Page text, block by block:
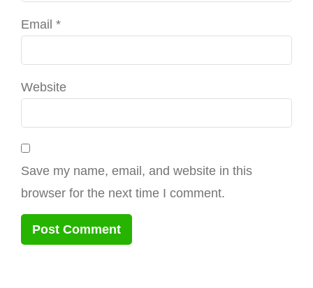
Email *
Website
Save my name, email, and website in this
browser for the next time I comment.